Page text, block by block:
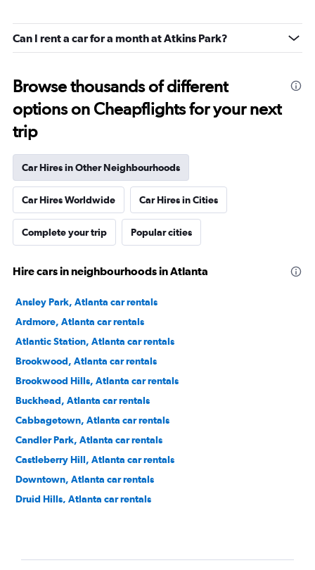
Can I rent a car for a month at Atkins Park?
Browse thousands of different
options on Cheapflights for your next
trip
Car Hires in Other Neighbourhoods
Car Hires Worldwide Car Hires in Cities
Complete your trip Popular cities
Hire cars in neighbourhoods in Atlanta
Ansley Park, Atlanta car rentals
Ardmore, Atlanta car rentals
Atlantic Station, Atlanta car rentals
Brookwood, Atlanta car rentals
Brookwood Hills, Atlanta car rentals
Buckhead, Atlanta car rentals
Cabbagetown, Atlanta car rentals
Candler Park, Atlanta car rentals
Castleberry Hill, Atlanta car rentals
Downtown, Atlanta car rentals
Druid Hills, Atlanta car rentals
Georgia Tech, Atlanta car rentals